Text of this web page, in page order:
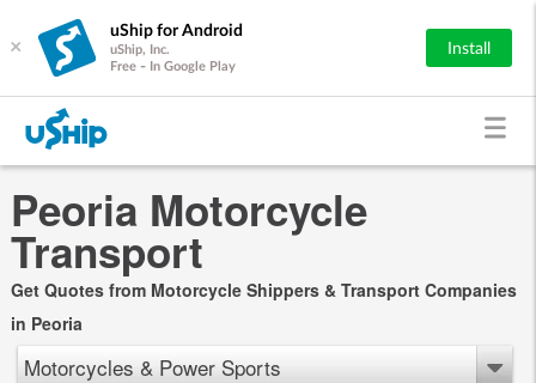
×
uShip for Android
uShip, Inc.
Free - In Google Play
Install
Peoria Motorcycle
Transport
Get Quotes from Motorcycle Shippers & Transport Companies
in Peoria
Motorcycles & Power Sports